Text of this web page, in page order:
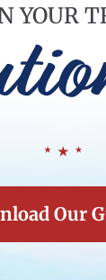
YOUR
Our